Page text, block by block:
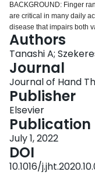
BACKGROUND: Finger
are critical in many daily
disease that impairs both
performed on finger
health status and method
programs). PURPOSE:
of H-OA and method of
middle digits (flexion/
METHODS: This study
age: 28 years) and nine
participants performed
daily living. These
performed with and
specific to each task.
and proximal
continuously recorded
Authors
Tanashi A;
Journal
Journal of Hand
Publisher
Elsevier
Publication
July 1, 2022
DOI
10.1016/